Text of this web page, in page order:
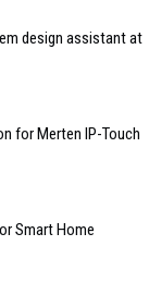
design assistant at
for Merten IP-Touch
Smart Home